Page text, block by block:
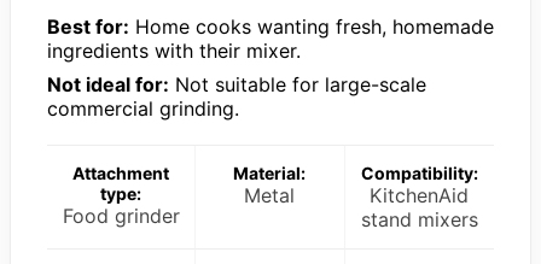
Best for: Home cooks wanting fresh, homemade
ingredients with their mixer.
Not ideal for: Not suitable for large-scale
commercial grinding.
Attachment
type:
Food grinder
Material:
Metal
Compatibility:
KitchenAid
stand mixers